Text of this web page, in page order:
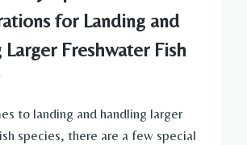
for Landing and
Larger Freshwater Fish
to landing and handling larger
species, there are a few special